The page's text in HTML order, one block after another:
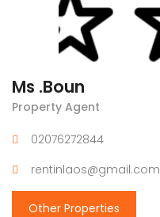
Ms .Boun
Property Agent
02076272844
rentinlaos@gmail.com
Other Properties